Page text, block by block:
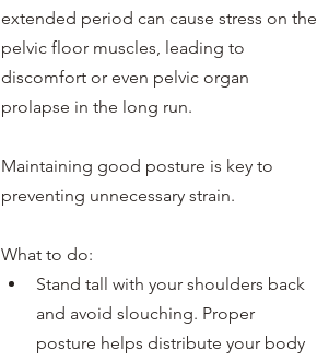
extended period can cause stress on the
pelvic floor muscles, leading to
discomfort or even pelvic organ
prolapse in the long run.
Maintaining good posture is key to
preventing unnecessary strain.
What to do:
Stand tall with your shoulders back
and avoid slouching. Proper
posture helps distribute your body